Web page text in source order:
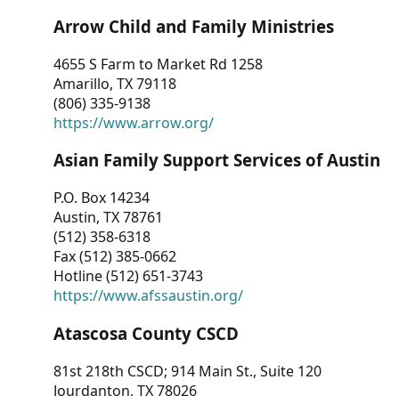
Arrow Child and Family Ministries
4655 S Farm to Market Rd 1258
Amarillo, TX 79118
(806) 335-9138
https://www.arrow.org/
Asian Family Support Services of Austin
P.O. Box 14234
Austin, TX 78761
(512) 358-6318
Fax (512) 385-0662
Hotline (512) 651-3743
https://www.afssaustin.org/
Atascosa County CSCD
81st 218th CSCD; 914 Main St., Suite 120
Jourdanton, TX 78026